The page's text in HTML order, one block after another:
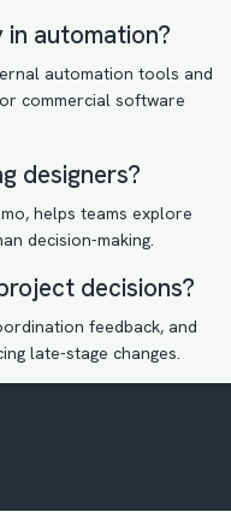
automation?
automation tools and
commercial software
designers?
helps teams explore
decision-making.
decisions?
feedback, and
late-stage changes.